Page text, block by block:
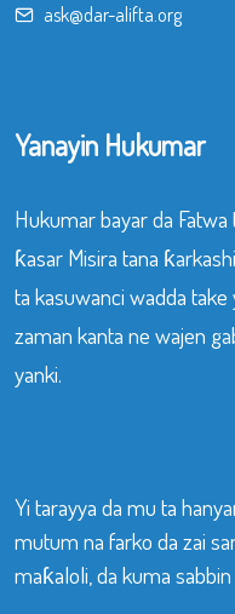
ask@dar-alifta.org
Yanayin Hukumar
Hukumar bayar da Fatwa
ƙasar Misira tana
ta kasuwanci wadda
zaman kanta ne wajen
yanki.
Yi tarayya da mu ta
mutum na farko da zai
maƙaloli, da kuma